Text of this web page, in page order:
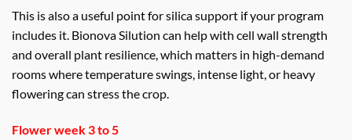
This is also a useful point for silica support if your program
includes it. Bionova Silution can help with cell wall strength
and overall plant resilience, which matters in high-demand
rooms where temperature swings, intense light, or heavy
flowering can stress the crop.
Flower week 3 to 5